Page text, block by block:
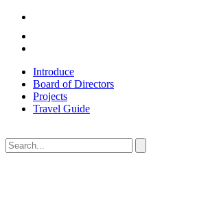
Introduce
Board of Directors
Projects
Travel Guide